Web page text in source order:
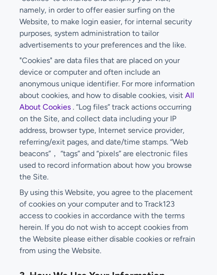
namely, in order to offer easier surfing on the
Website, to make login easier, for internal security
purposes, system administration to tailor
advertisements to your preferences and the like.
"Cookies" are data files that are placed on your
device or computer and often include an
anonymous unique identifier. For more information
about cookies, and how to disable cookies, visit All
About Cookies . “Log files” track actions occurring
on the Site, and collect data including your IP
address, browser type, Internet service provider,
referring/exit pages, and date/time stamps. “Web
beacons”， “tags” and “pixels” are electronic files
used to record information about how you browse
the Site.
By using this Website, you agree to the placement
of cookies on your computer and to Track123
access to cookies in accordance with the terms
herein. If you do not wish to accept cookies from
the Website please either disable cookies or refrain
from using the Website.